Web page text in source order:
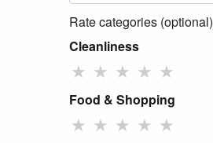
Rate categories (optional)
Cleanliness
★ ★ ★ ★ ★
Food & Shopping
★ ★ ★ ★ ★